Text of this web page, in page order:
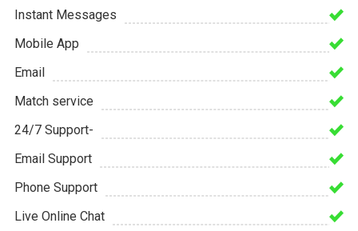
Instant Messages
Mobile App
Email
Match service
24/7 Support-
Email Support
Phone Support
Live Online Chat